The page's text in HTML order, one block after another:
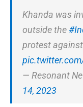
Khanda was
outside the
protest
— Resonant
14, 2023